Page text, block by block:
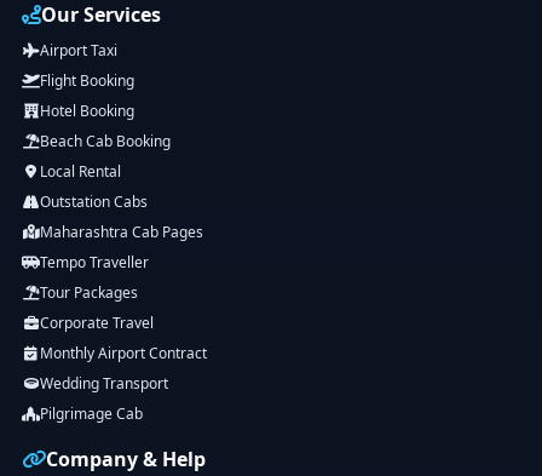
Our Services
Airport Taxi
Flight Booking
Hotel Booking
Beach Cab Booking
Local Rental
Outstation Cabs
Maharashtra Cab Pages
Tempo Traveller
Tour Packages
Corporate Travel
Monthly Airport Contract
Wedding Transport
Pilgrimage Cab
Company & Help